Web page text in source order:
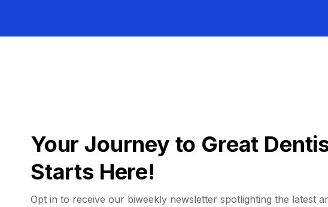
Your Journey to Great
Starts Here!
Opt in to receive our biweekly newsletter spotlighting the latest